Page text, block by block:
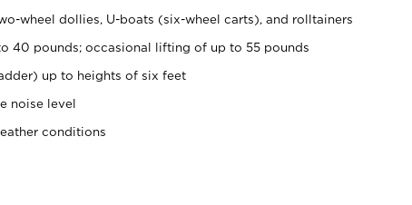
wheel dollies, U-boats (six-wheel carts), and rolltainers
40 pounds; occasional lifting of up to 55 pounds
up to heights of six feet
noise level
conditions